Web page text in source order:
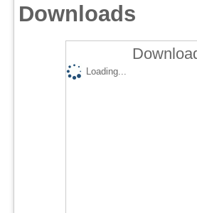
Downloads
Loading...